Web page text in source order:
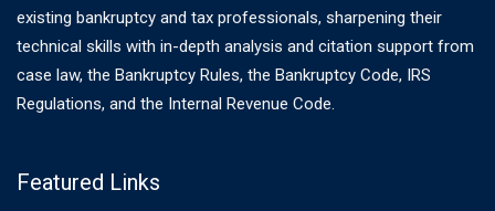
existing bankruptcy and tax professionals, sharpening their
technical skills with in-depth analysis and citation support from
case law, the Bankruptcy Rules, the Bankruptcy Code, IRS
Regulations, and the Internal Revenue Code.
Featured Links